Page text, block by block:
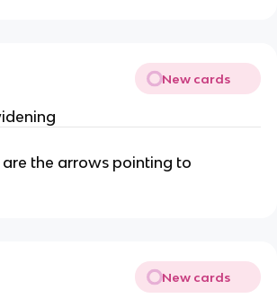
New cards
the arrows pointing to
New cards